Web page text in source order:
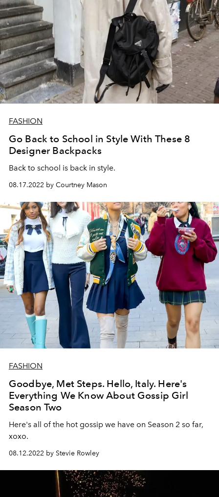
FASHION
Go Back to School in Style With These 8
Designer Backpacks
Back to school is back in style.
08.17.2022 by Courtney Mason
FASHION
Goodbye, Met Steps. Hello, Italy. Here's
Everything We Know About Gossip Girl
Season Two
Here's all of the hot gossip we have on Season 2 so far,
xoxo.
08.12.2022 by Stevie Rowley